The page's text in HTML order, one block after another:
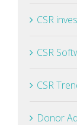
CSR
CSR
CSR
Donor